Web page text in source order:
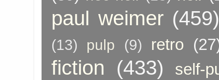
paul weimer
(13) pulp (9) retro
fiction (433) self-